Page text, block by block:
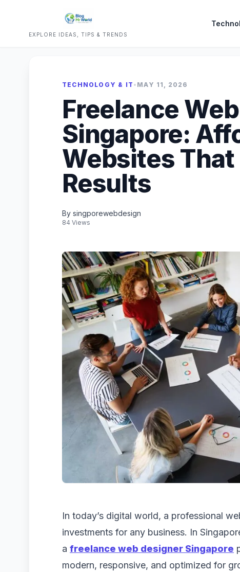
EXPLORE IDEAS, TIPS & TRENDS
TECHNOLOGY & IT • MAY 11, 2026
Freelance
Singapore:
Websites That
Results
By singporewebdesign
84 Views
In today’s digital world, a professional
investments for any business. In
a freelance web designer Singapore
modern, responsive, and optimized for